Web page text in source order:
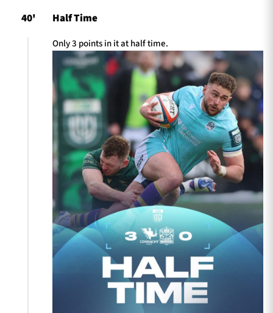
40' Half Time
Only 3 points in it at half time.